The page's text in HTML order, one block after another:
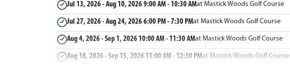
Jul 13, 2026 - Aug 10, 2026 9:00 AM - 10:30 AMat Mastick Woods Golf Course
Jul 27, 2026 - Aug 24, 2026 6:00 PM - 7:30 PMat Mastick Woods Golf Course
Aug 4, 2026 - Sep 1, 2026 10:00 AM - 11:30 AMat Mastick Woods Golf Course
Aug 18, 2026 - Sep 15, 2026 11:00 AM - 12:30 PMat Mastick Woods Golf Course